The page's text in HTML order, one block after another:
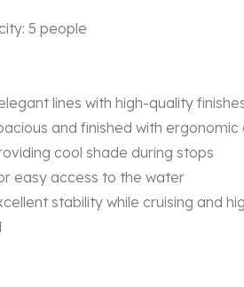
5 people
lines with high-quality
and finished with ergonomic
cool shade during stops
easy access to the water
stability while cruising and